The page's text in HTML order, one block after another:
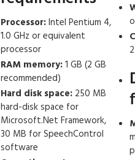
Processor:Intel Pentium 4,
1.0 GHz or equivalent
processor
RAM memory:1 GB (2 GB
recommended)
Hard disk space: 250 MB
hard-disk space for
Microsoft.Net Framework,
30 MB for SpeechControl
software